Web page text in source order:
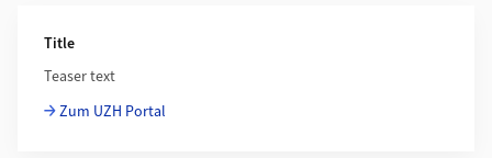
Title
Teaser text
Zum UZH Portal